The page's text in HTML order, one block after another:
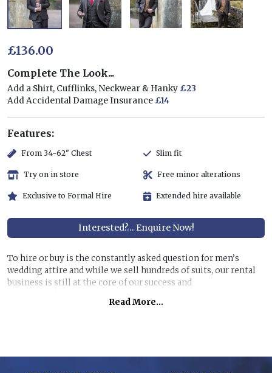
£136.00
Complete The Look...
Add a Shirt, Cufflinks, Neckwear & Hanky £23
Add Accidental Damage Insurance £14
Features:
From 34-62" Chest Slim fit
Try on in store Free minor alterations
Exclusive to Formal Hire Extended hire available
Interested?... Enquire Now!
To hire or buy is the constantly asked question for men’s
wedding attire and while we sell hundreds of suits, our rental
business is still at the core of our success and
all the men at the wedding for a surprisingly reasonable cost!
Read More...